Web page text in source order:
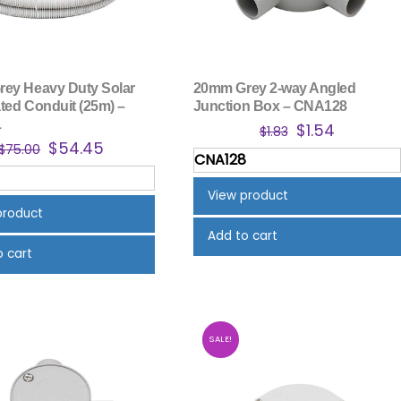
Heavy Duty Solar
Conduit (25m) –
75.00 Original
price
was:
$54.45
price
is:
cart
20mm Grey 2-way Angled
Junction Box – CNA128
$1.83 Original
price
was:
$1.54
price
is:
CNA128
View product
Add to cart
SALE!